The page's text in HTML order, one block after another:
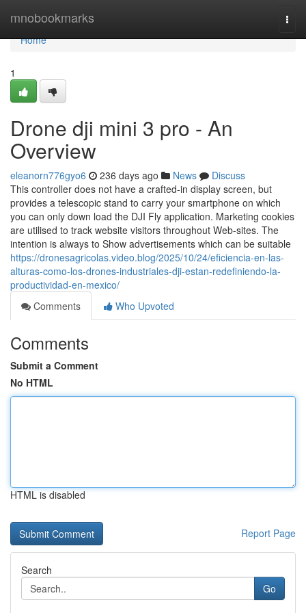
mnobookmarks
Home
Home
1
Drone dji mini 3 pro - An
Overview
eleanorn776gyo6 236 days ago News
Discuss
This controller does not have a crafted-in display screen, but
provides a telescopic stand to carry your smartphone on which
you can only down load the DJI Fly application. Marketing cookies
are utilised to track website visitors throughout Web-sites. The
intention is always to Show advertisements which can be suitable
https://dronesagricolas.video.blog/2025/10/24/eficiencia-en-las-
alturas-como-los-drones-industriales-dji-estan-redefiniendo-la-
productividad-en-mexico/
Comments
Who Upvoted
Comments
Submit a Comment
No HTML
HTML is disabled
Report Page
Search
Go